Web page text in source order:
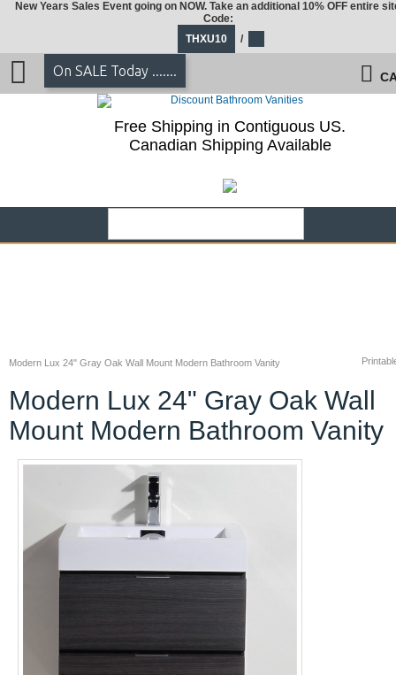
Modern Lux 24" Gray Oak Wall Mount Modern Bathroom Vanity
Modern Lux 24" Gray Oak Wall
Mount Modern Bathroom Vanity
New Years Sales Event going on NOW. Take an additional 10% OFF entire
Code:
THXU10
/
On SALE Today .......
Free Shipping in Contiguous US.
Canadian Shipping Available